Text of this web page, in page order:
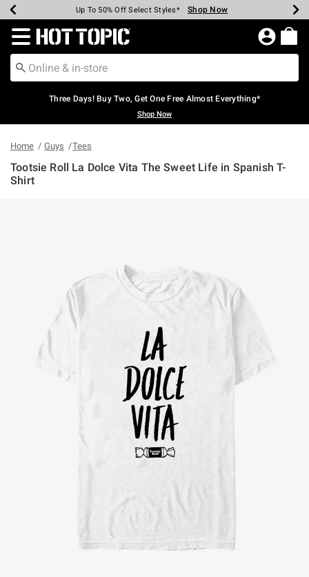
Earn Hot Cash Every $40 Spent* Shop Now
Up To 50% Off Select Styles* Shop Now
Up To 40% Off Backpacks* Shop Now
Up To 60% Off Clearance* Shop Now
Free Pickup In-Store* Shop Now
Free Shipping Over $75* Shop Now
Redirect to Hot Topic Home Page
Three Days! Buy Two, Get One Free Almost Everything*
Shop Now
Home Guys Tees
Tootsie Roll La Dolce Vita The Sweet Life in Spanish T-
Shirt